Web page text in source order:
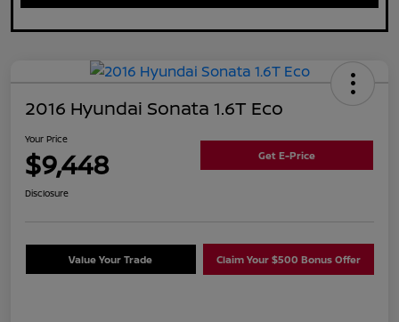
2016 Hyundai Sonata 1.6T Eco
Your Price
$9,448 Get E-Price
Disclosure
Value Your Trade Claim Your $500 Bonus Offer